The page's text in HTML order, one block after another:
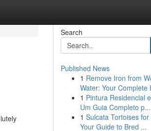
Search
Published News
1 Remove Iron from
Water: Your Complete
1 Pintura Residencial
Um Guia Completo p...
1 Sulcata Tortoises for
Your Guide to Bred ...